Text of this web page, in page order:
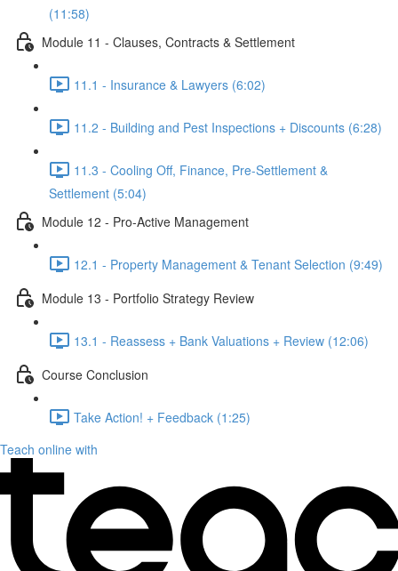
(11:58)
Module 11 - Clauses, Contracts & Settlement
11.1 - Insurance & Lawyers (6:02)
11.2 - Building and Pest Inspections + Discounts (6:28)
11.3 - Cooling Off, Finance, Pre-Settlement &
Settlement (5:04)
Module 12 - Pro-Active Management
12.1 - Property Management & Tenant Selection (9:49)
Module 13 - Portfolio Strategy Review
13.1 - Reassess + Bank Valuations + Review (12:06)
Course Conclusion
Take Action! + Feedback (1:25)
Teach online with